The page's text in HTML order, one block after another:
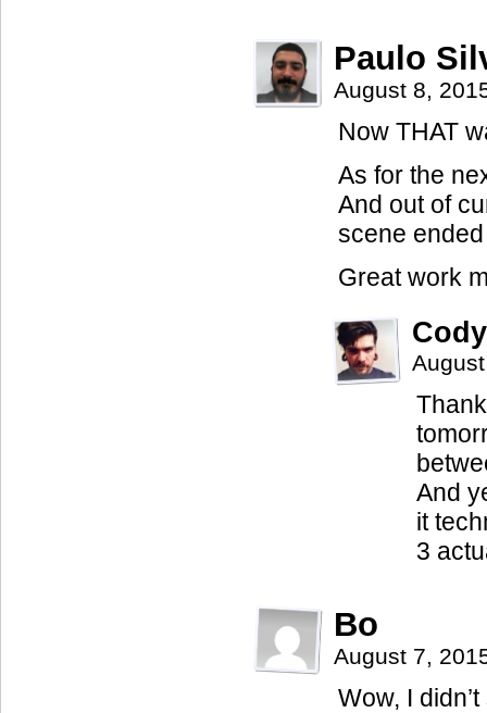
Paulo
August 8,
Now THAT
As for the
And out of
scene
Great work
Cody
And
it
3
Bo
August 7,
Wow, I